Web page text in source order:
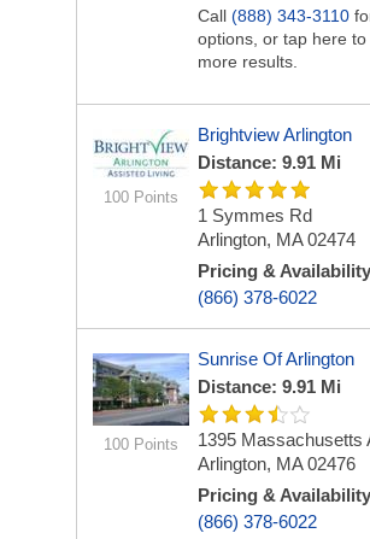
Call (888) 343-3110
options, or tap here to
more results.
100 Points
Brightview Arlington
Distance: 9.91 Mi
1 Symmes Rd
Arlington, MA 02474
Pricing & Availability
(866) 378-6022
100 Points
Sunrise Of Arlington
Distance: 9.91 Mi
1395 Massachusetts
Arlington, MA 02476
Pricing & Availability
(866) 378-6022